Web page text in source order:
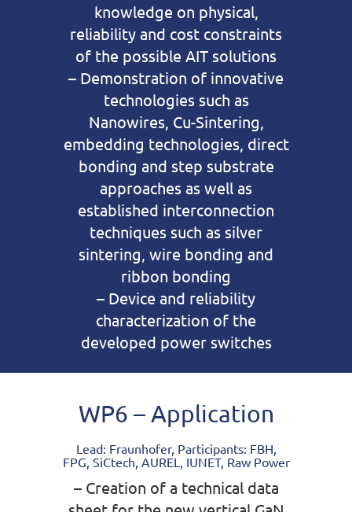
knowledge on physical,
reliability and cost constraints
of the possible AIT solutions
– Demonstration of innovative
technologies such as
Nanowires, Cu-Sintering,
embedding technologies, direct
bonding and step substrate
approaches as well as
established interconnection
techniques such as silver
sintering, wire bonding and
ribbon bonding
– Device and reliability
characterization of the
developed power switches
WP6 – Application
Lead: Fraunhofer, Participants: FBH,
FPG, SiCtech, AUREL, IUNET, Raw Power
– Creation of a technical data